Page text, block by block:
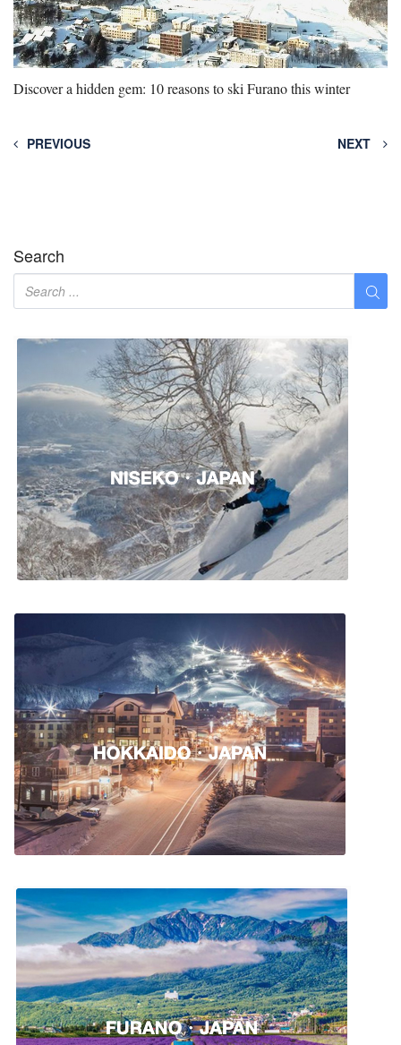
Discover a hidden gem: 10 reasons to ski Furano this winter
PREVIOUS NEXT
Search